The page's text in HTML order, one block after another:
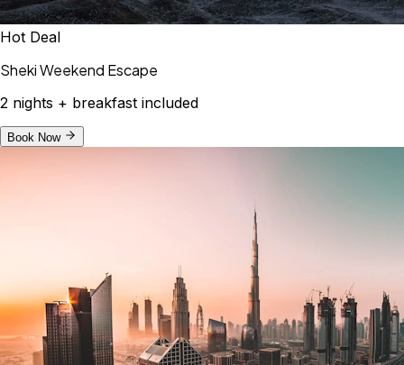
Hot Deal
Sheki Weekend Escape
2 nights + breakfast included
Book Now